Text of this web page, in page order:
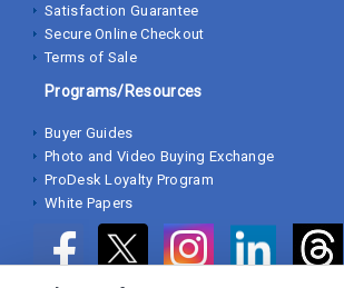
Satisfaction Guarantee
Secure Online Checkout
Terms of Sale
Programs/Resources
Buyer Guides
Photo and Video Buying Exchange
ProDesk Loyalty Program
White Papers